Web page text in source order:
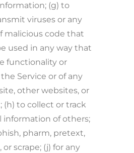
(g) to
viruses or any
malicious code that
used in any way that
functionality or
Service or of any
other websites, or
to collect or track
information of others;
pharm, pretext,
or scrape; (j) for any